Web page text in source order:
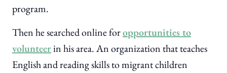
program.
Then he searched online foropportunities to
volunteerin his area. An organization that teaches
English and reading skills to migrant children